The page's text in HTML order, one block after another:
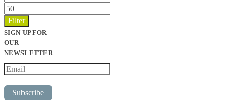
price
Max
price
Filter
SIGN UP FOR
OUR
NEWSLETTER
Subscribe